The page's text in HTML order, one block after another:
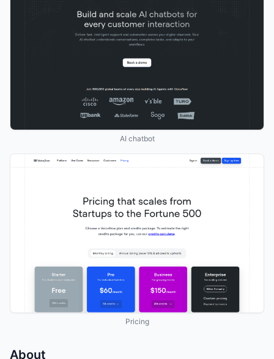
AI chatbot
Pricing
About